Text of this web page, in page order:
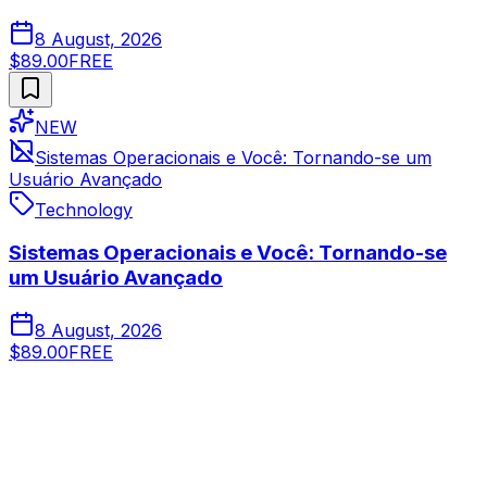
8 August, 2026
$89.00FREE
NEW
Sistemas Operacionais e Você: Tornando-se um
Usuário Avançado
Technology
Sistemas Operacionais e Você: Tornando-se
um Usuário Avançado
8 August, 2026
$89.00FREE